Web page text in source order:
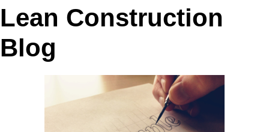
Lean Construction
Blog